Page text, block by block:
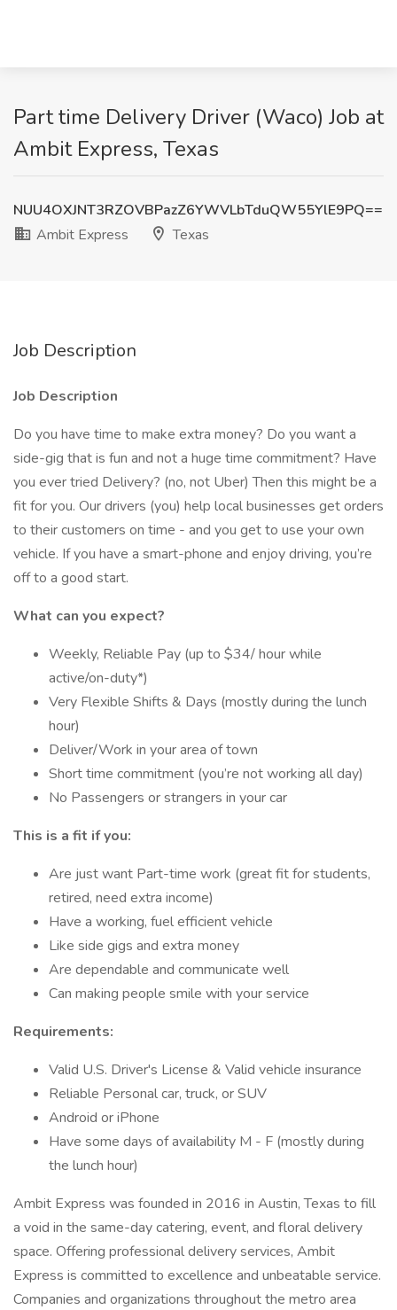
Part time Delivery Driver (Waco) Job at
Ambit Express, Texas
NUU4OXJNT3RZOVBPazZ6YWVLbTduQW55YlE9PQ==
Ambit Express
Texas
Job Description
Job Description
Do you have time to make extra money? Do you want a
side-gig that is fun and not a huge time commitment? Have
you ever tried Delivery? (no, not Uber) Then this might be a
fit for you. Our drivers (you) help local businesses get orders
to their customers on time - and you get to use your own
vehicle. If you have a smart-phone and enjoy driving, you’re
off to a good start.
What can you expect?
Weekly, Reliable Pay (up to $34/ hour while
active/on-duty*)
Very Flexible Shifts & Days (mostly during the lunch
hour)
Deliver/Work in your area of town
Short time commitment (you’re not working all day)
No Passengers or strangers in your car
This is a fit if you:
Are just want Part-time work (great fit for students,
retired, need extra income)
Have a working, fuel efficient vehicle
Like side gigs and extra money
Are dependable and communicate well
Can making people smile with your service
Requirements:
Valid U.S. Driver's License & Valid vehicle insurance
Reliable Personal car, truck, or SUV
Android or iPhone
Have some days of availability M - F (mostly during
the lunch hour)
Ambit Express was founded in 2016 in Austin, Texas to fill
a void in the same-day catering, event, and floral delivery
space. Offering professional delivery services, Ambit
Express is committed to excellence and unbeatable service.
Companies and organizations throughout the metro area